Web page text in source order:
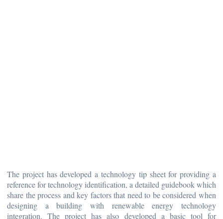
The project has developed a technology tip sheet for providing a
reference for technology identification, a detailed guidebook which
share the process and key factors that need to be considered when
designing a building with renewable energy technology
integration. The project has also developed a basic tool for